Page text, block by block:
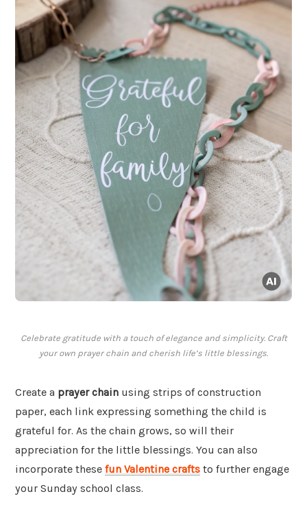
Celebrate gratitude with a touch of elegance and simplicity. Craft
your own prayer chain and cherish life’s little blessings.
Create a prayer chain using strips of construction
paper, each link expressing something the child is
grateful for. As the chain grows, so will their
appreciation for the little blessings. You can also
incorporate these fun Valentine crafts to further engage
your Sunday school class.